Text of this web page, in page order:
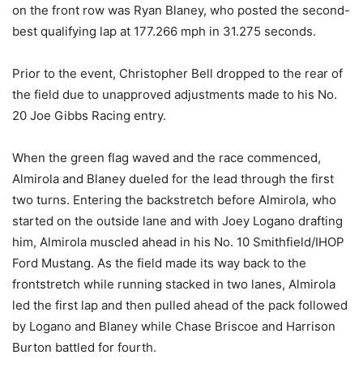
on the front row was Ryan Blaney, who posted the second-
best qualifying lap at 177.266 mph in 31.275 seconds.
Prior to the event, Christopher Bell dropped to the rear of
the field due to unapproved adjustments made to his No.
20 Joe Gibbs Racing entry.
When the green flag waved and the race commenced,
Almirola and Blaney dueled for the lead through the first
two turns. Entering the backstretch before Almirola, who
started on the outside lane and with Joey Logano drafting
him, Almirola muscled ahead in his No. 10 Smithfield/IHOP
Ford Mustang. As the field made its way back to the
frontstretch while running stacked in two lanes, Almirola
led the first lap and then pulled ahead of the pack followed
by Logano and Blaney while Chase Briscoe and Harrison
Burton battled for fourth.